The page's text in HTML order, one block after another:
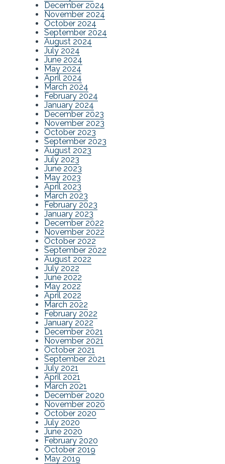
December 2024
November 2024
October 2024
September 2024
August 2024
July 2024
June 2024
May 2024
April 2024
March 2024
February 2024
January 2024
December 2023
November 2023
October 2023
September 2023
August 2023
July 2023
June 2023
May 2023
April 2023
March 2023
February 2023
January 2023
December 2022
November 2022
October 2022
September 2022
August 2022
July 2022
June 2022
May 2022
April 2022
March 2022
February 2022
January 2022
December 2021
November 2021
October 2021
September 2021
July 2021
April 2021
March 2021
December 2020
November 2020
October 2020
July 2020
June 2020
February 2020
October 2019
May 2019